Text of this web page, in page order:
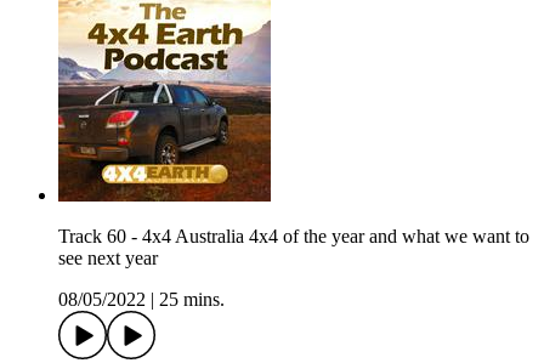
Track 60 - 4x4 Australia 4x4 of the year and what we want to
see next year
08/05/2022
25 mins.